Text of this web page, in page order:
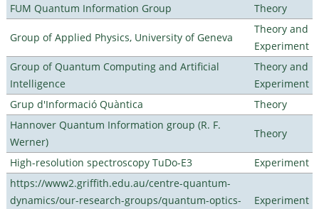
FUM Quantum Information Group
Theory
Group of Applied Physics, University of Geneva
Theory and
Experiment
Group of Quantum Computing and Artificial
Intelligence
Theory and
Experiment
Grup d'Informació Quàntica
Theory
Hannover Quantum Information group (R. F.
Werner)
Theory
High-resolution spectroscopy TuDo-E3
Experiment
https://www2.griffith.edu.au/centre-quantum-
dynamics/our-research-groups/quantum-optics-
Experiment